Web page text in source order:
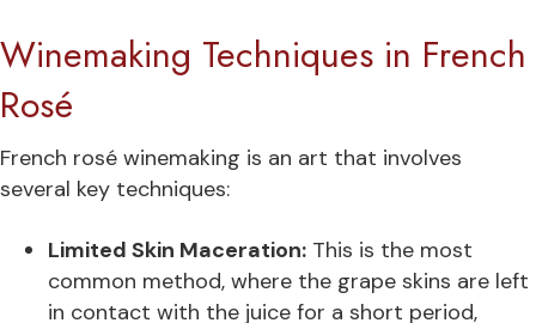
Winemaking Techniques in French
Rosé
French rosé winemaking is an art that involves
several key techniques:
Limited Skin Maceration: This is the most
common method, where the grape skins are left
in contact with the juice for a short period,